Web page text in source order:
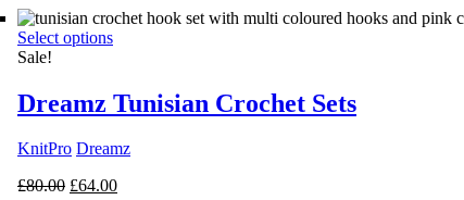
£40.00
Select options
Sale!
Dreamz Tunisian Crochet Sets
KnitPro Dreamz
£80.00 Original
£64.00Current